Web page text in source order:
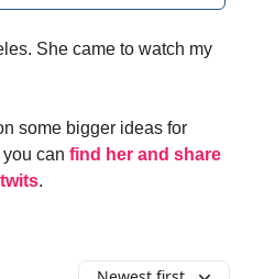
She came to watch my
some bigger ideas for
can find her and share
.